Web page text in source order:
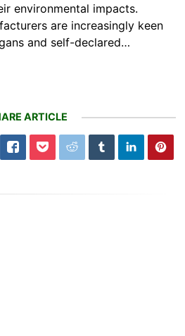
environmental impacts.
are increasingly keen
and self-declared…
ARTICLE